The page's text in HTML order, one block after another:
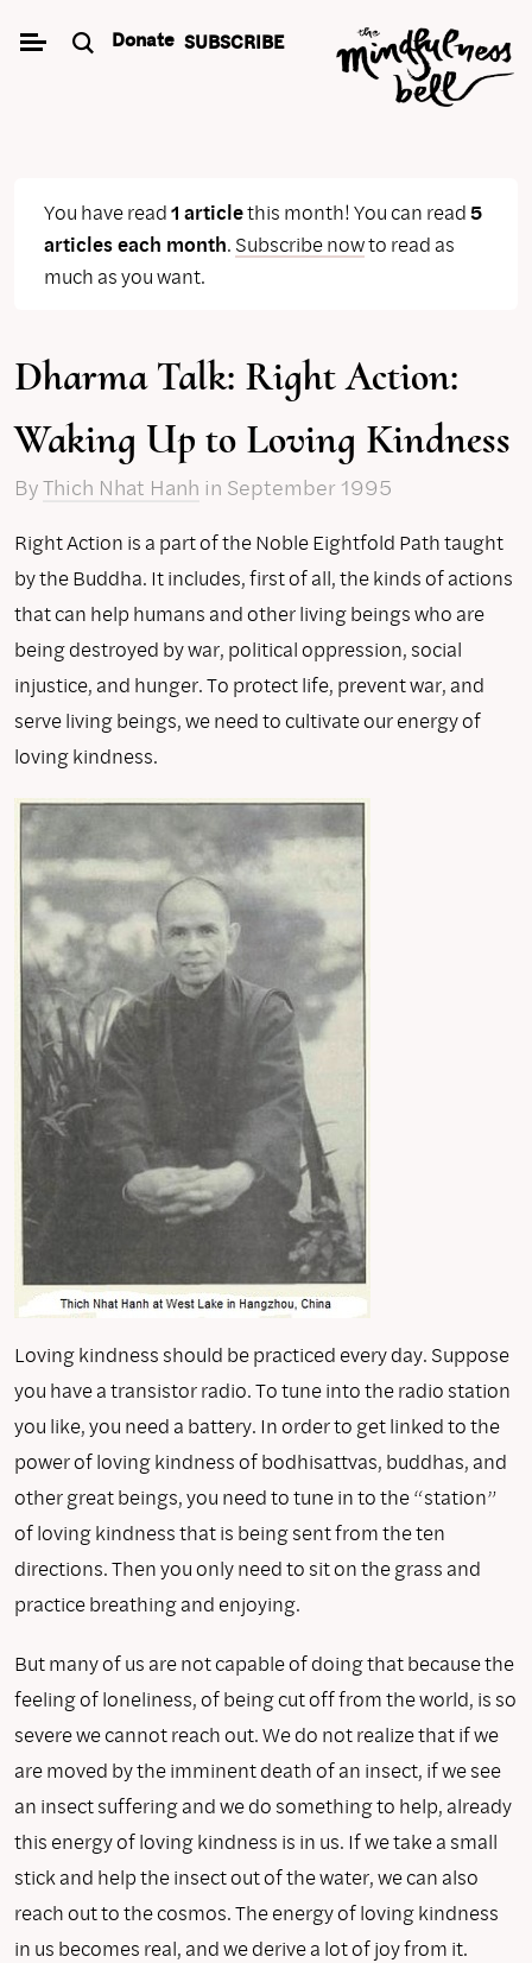
Donate SUBSCRIBE
You have read1 articlethis month! You can read5
articles each month. Subscribe nowto read as
much as you want.
Dharma Talk: Right Action:
Waking Up to Loving Kindness
ByThich Nhat Hanh in September 1995
Right Action is a part of the Noble Eightfold Path taught
by the Buddha. It includes, first of all, the kinds of actions
that can help humans and other living beings who are
being destroyed by war, political oppression, social
injustice, and hunger. To protect life, prevent war, and
serve living beings, we need to cultivate our energy of
loving kindness.
Loving kindness should be practiced every day. Suppose
you have a transistor radio. To tune into the radio station
you like, you need a battery. In order to get linked to the
power of loving kindness of bodhisattvas, buddhas, and
other great beings, you need to tune in to the “station”
of loving kindness that is being sent from the ten
directions. Then you only need to sit on the grass and
practice breathing and enjoying.
But many of us are not capable of doing that because the
feeling of loneliness, of being cut off from the world, is so
severe we cannot reach out. We do not realize that if we
are moved by the imminent death of an insect, if we see
an insect suffering and we do something to help, already
this energy of loving kindness is in us. If we take a small
stick and help the insect out of the water, we can also
reach out to the cosmos. The energy of loving kindness
in us becomes real, and we derive a lot of joy from it.